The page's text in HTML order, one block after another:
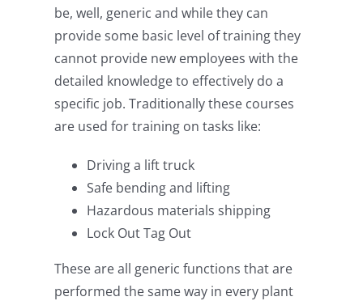
be, well, generic and while they can
provide some basic level of training they
cannot provide new employees with the
detailed knowledge to effectively do a
specific job. Traditionally these courses
are used for training on tasks like:
Driving a lift truck
Safe bending and lifting
Hazardous materials shipping
Lock Out Tag Out
These are all generic functions that are
performed the same way in every plant